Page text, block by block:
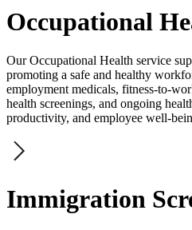
Occupational
Our Occupational Health service
promoting a safe and healthy
employment medicals, fitness-to-
health screenings, and ongoing
productivity, and employee well-
Immigration